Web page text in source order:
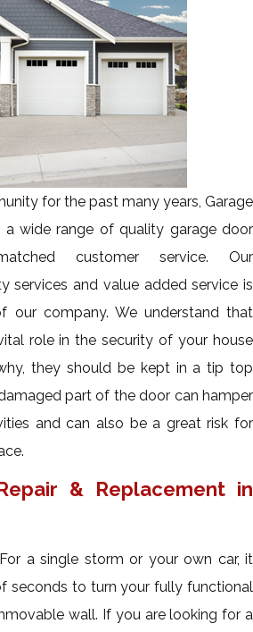
for the past many years, Garage
a wide range of quality garage door
customer service. Our
services and value added service is
our company. We understand that
role in the security of your house
they should be kept in a tip top
part of the door can hamper
and can also be a great risk for
& Replacement in
a single storm or your own car, it
seconds to turn your fully functional
wall. If you are looking for a